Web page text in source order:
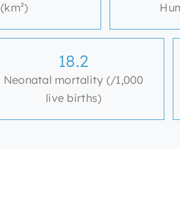
18.4
Neonatal mortality (/1,000
live births)